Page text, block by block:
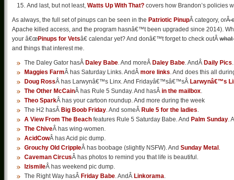
And last, but not least, Watts Up With That? covers how Brandon’s policies
As always, the full set of pinups can be seen in the Patriotic PinupÂ category, orÂ
Apache killed access, and the program hasnâ€™t been upgraded since 2014).
your â€œPinups for Vetsâ€ calendar yet? And donâ€™t forget to check outÂ what
and things that interest me.
The Daley Gator hasÂ Daley Babe. And moreÂ Daley Babe. AndÂ Daily Pics
Maggies FarmÂ has Saturday Links. AndÂ more links. And does this all
Doug RossÂ has Larwynâ€™s Linx. And Fridayâ€™sâ€™sÂ Larwynâ€™s
The Other McCainÂ has Rule 5 Sunday. And hasÂ in the mailbox.
Theo SparkÂ has your cartoon roundup. And more during the week
The H2 hasÂ Big Boob Friday. And someÂ Rule 5 for the ladies.
A View From The Beach features Rule 5 Saturday Babe. And Palm Sunday.
The ChiveÂ has wing-women.
AcidCowÂ has Acid pic dump.
Grouchy Old CrippleÂ has boobage (slightly NSFW). And Sunday Metal .
Caveman CircusÂ has photos to remind you that life is beautiful.
IzismileÂ has weekend pic dump.
The Right Way hasÂ Friday Babe. AndÂ Linkorama.